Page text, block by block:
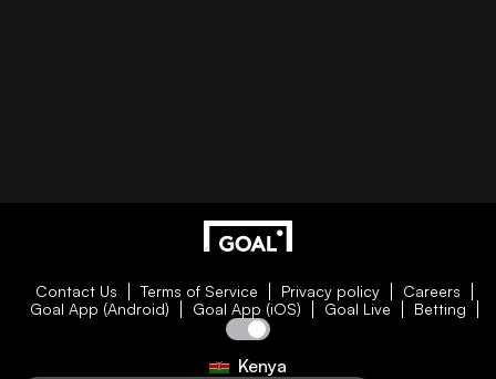
Contact Us Terms of Service Privacy policy
Careers
Goal App (Android)
Goal App (iOS) Goal Live Betting
Kenya